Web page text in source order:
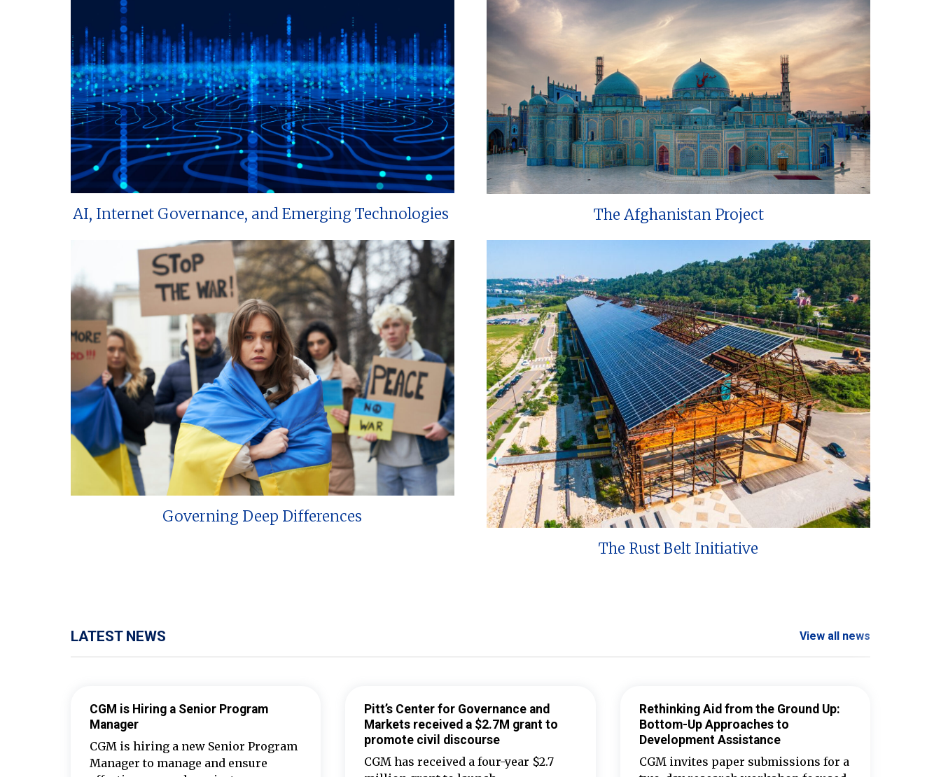
AI, Internet Governance, and Emerging Technologies The Afghanistan Project
Governing Deep Differences
The Rust Belt Initiative
LATEST NEWS View all news
CGM is Hiring a Senior Program
Manager
CGM is hiring a new Senior Program
Manager to manage and ensure
Pitt’s Center for Governance and
Markets received a $2.7M grant to
promote civil discourse
CGM has received a four-year $2.7
Rethinking Aid from the Ground Up:
Bottom-Up Approaches to
Development Assistance
CGM invites paper submissions for a